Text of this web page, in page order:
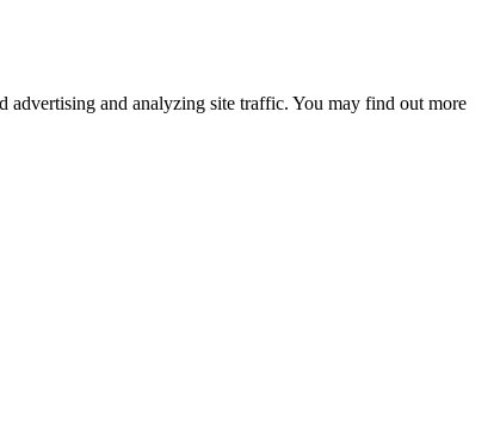
advertising and analyzing site traffic. You may find out more